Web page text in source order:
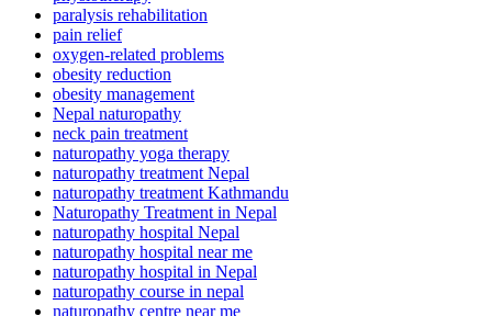
paralysis rehabilitation
pain relief
oxygen-related problems
obesity reduction
obesity management
Nepal naturopathy
neck pain treatment
naturopathy yoga therapy
naturopathy treatment Nepal
naturopathy treatment Kathmandu
Naturopathy Treatment in Nepal
naturopathy hospital Nepal
naturopathy hospital near me
naturopathy hospital in Nepal
naturopathy course in nepal
naturopathy centre near me